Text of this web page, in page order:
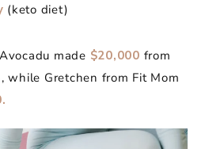
(keto diet)
made $20,000 from
while Gretchen from Fit Mom